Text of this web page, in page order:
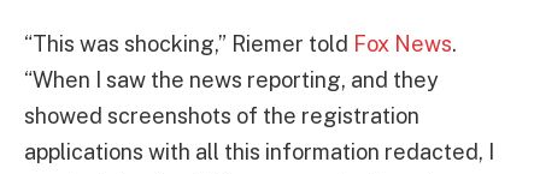
“This was shocking,” Riemer told Fox News.
“When I saw the news reporting, and they
showed screenshots of the registration
applications with all this information redacted, I